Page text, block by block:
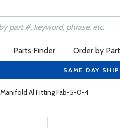
Parts Finder Order by
SAME DAY
Manifold Al Fitting Fab-5-0-4